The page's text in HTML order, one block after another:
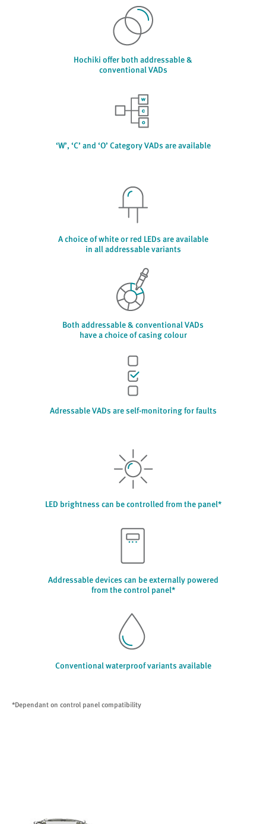
Hochiki offer both addressable &
conventional VADs
‘W’, ‘C’ and ‘O’ Category VADs are available
A choice of white or red LEDs are available
in all addressable variants
Both addressable & conventional VADs
have a choice of casing colour
Adressable VADs are self-monitoring for faults
LED brightness can be controlled from the panel*
Addressable devices can be externally powered
from the control panel*
Conventional waterproof variants available
*Dependant on control panel compatibility